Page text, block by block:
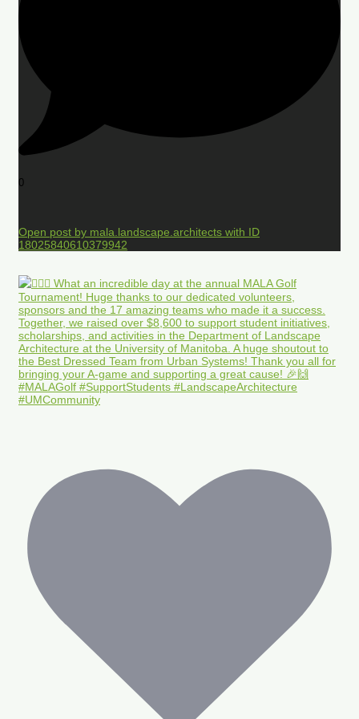
0
Open post by mala.landscape.architects with ID
18025840610379942